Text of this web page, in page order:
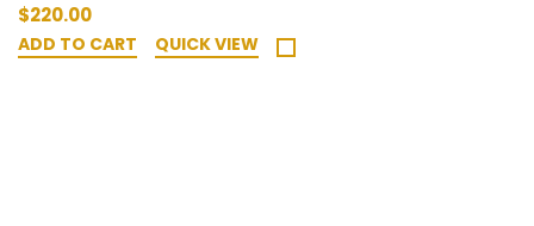
$220.00
ADD TO CART QUICK VIEW